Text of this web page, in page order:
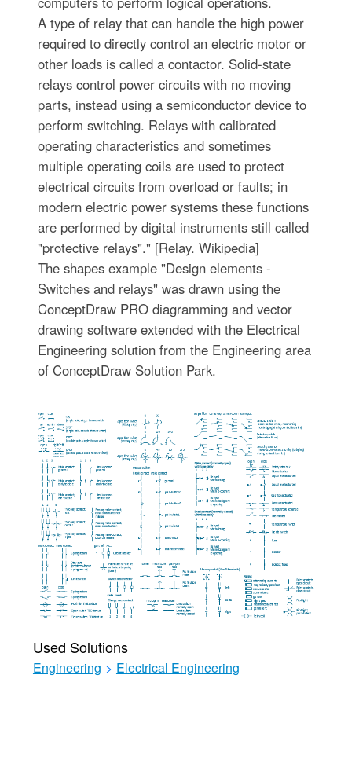
A type of relay that can handle the high power
required to directly control an electric motor or
other loads is called a contactor. Solid-state
relays control power circuits with no moving
parts, instead using a semiconductor device to
perform switching. Relays with calibrated
operating characteristics and sometimes
multiple operating coils are used to protect
electrical circuits from overload or faults; in
modern electric power systems these functions
are performed by digital instruments still called
"protective relays"." [Relay. Wikipedia]
The shapes example "Design elements -
Switches and relays" was drawn using the
ConceptDraw PRO diagramming and vector
drawing software extended with the Electrical
Engineering solution from the Engineering area
of ConceptDraw Solution Park.
Used Solutions
Engineering > Electrical Engineering